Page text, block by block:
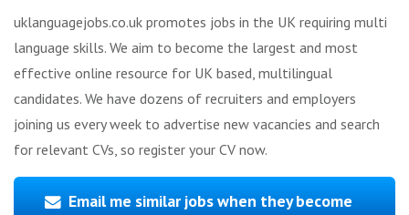
uklanguagejobs.co.uk promotes jobs in the UK requiring multi
language skills. We aim to become the largest and most
effective online resource for UK based, multilingual
candidates. We have dozens of recruiters and employers
joining us every week to advertise new vacancies and search
for relevant CVs, so register your CV now.
Email me similar jobs when they become